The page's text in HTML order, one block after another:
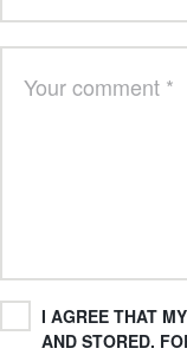
I AGREE THAT
AND STORED.